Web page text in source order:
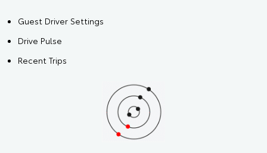
Guest Driver Settings
Drive Pulse
Recent Trips